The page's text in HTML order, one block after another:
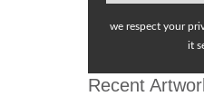
we respect your
it
Recent